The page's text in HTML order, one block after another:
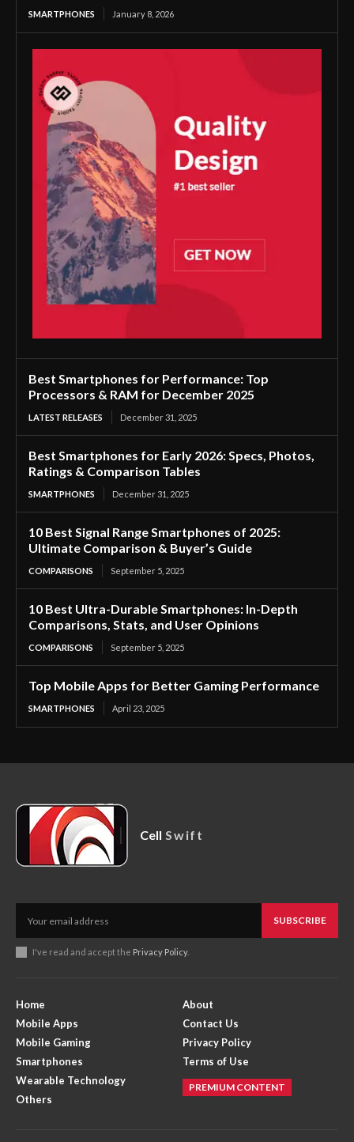
SMARTPHONES January 8, 2026
Best Smartphones for Performance: Top
Processors & RAM for December 2025
LATEST RELEASES December 31, 2025
Best Smartphones for Early 2026: Specs, Photos,
Ratings & Comparison Tables
SMARTPHONES December 31, 2025
10 Best Signal Range Smartphones of 2025:
Ultimate Comparison & Buyer’s Guide
COMPARISONS September 5, 2025
10 Best Ultra-Durable Smartphones: In-Depth
Comparisons, Stats, and User Opinions
COMPARISONS September 5, 2025
Top Mobile Apps for Better Gaming Performance
SMARTPHONES April 23, 2025
Cell Swift
SUBSCRIBE
I've read and accept the Privacy Policy.
Home
Mobile Apps
Mobile Gaming
Smartphones
Wearable Technology
Others
About
Contact Us
Privacy Policy
Terms of Use
PREMIUM CONTENT